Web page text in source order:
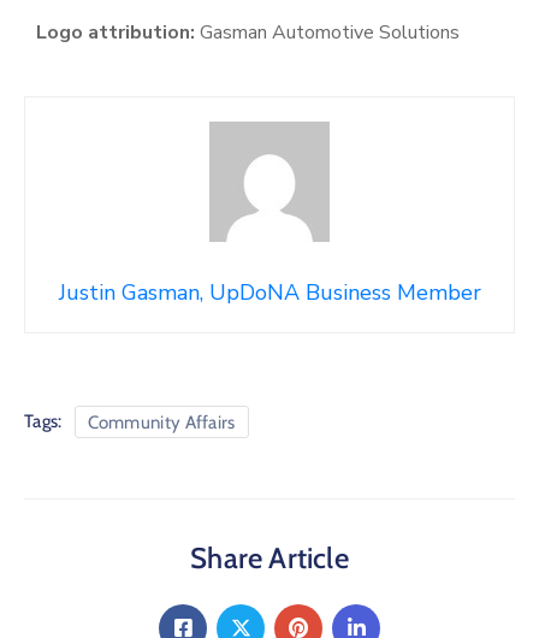
Logo attribution: Gasman Automotive Solutions
Justin Gasman, UpDoNA Business Member
Tags: Community Affairs
Share Article